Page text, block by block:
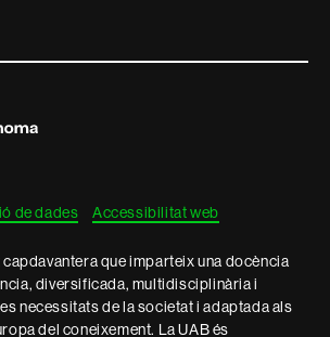
de dades Accessibilitat web
que imparteix una docència
diversificada, multidisciplinària i
necessitats de la societat i adaptada als
del coneixement. La UAB és